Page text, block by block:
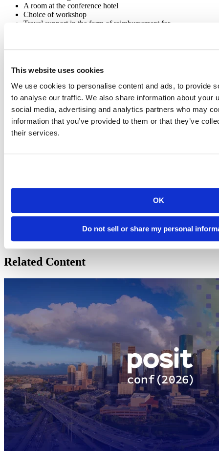
This website uses cookies
We use cookies to personalise content and ads, to provide
to analyse our traffic. We also share information about your
social media, advertising and analytics partners who may
information that you’ve provided to them or that they’ve
their services.
OK
Do not sell or share my personal
A room at the conference hotel
Choice of workshop
Travel support in the form of reimbursement for
class), and $275 for incidentals
(economy class), and $275 for incidentals
Submission for the Opportunity Scholars program closes at midnight
on February 21st anywhere on Earth. We will communicate
decisions by March 7th.
Submit your application
HERE
solving problems and understanding the world with data. We love
code and the people who write it.
Related Content